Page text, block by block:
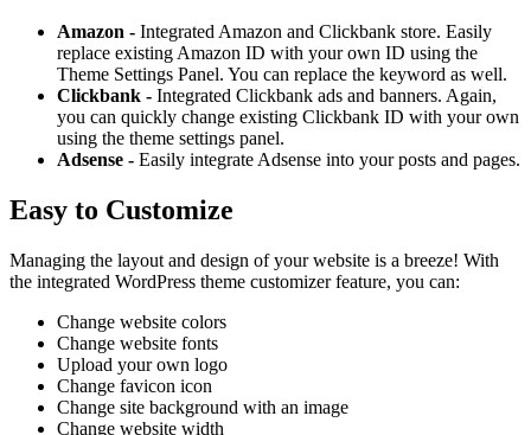
Amazon - Integrated Amazon and Clickbank store. Easily
replace existing Amazon ID with your own ID using the
Theme Settings Panel. You can replace the keyword as well.
Clickbank - Integrated Clickbank ads and banners. Again,
you can quickly change existing Clickbank ID with your own
using the theme settings panel.
Adsense - Easily integrate Adsense into your posts and pages.
Easy to Customize
Managing the layout and design of your website is a breeze! With
the integrated WordPress theme customizer feature, you can:
Change website colors
Change website fonts
Upload your own logo
Change favicon icon
Change site background with an image
Change website width